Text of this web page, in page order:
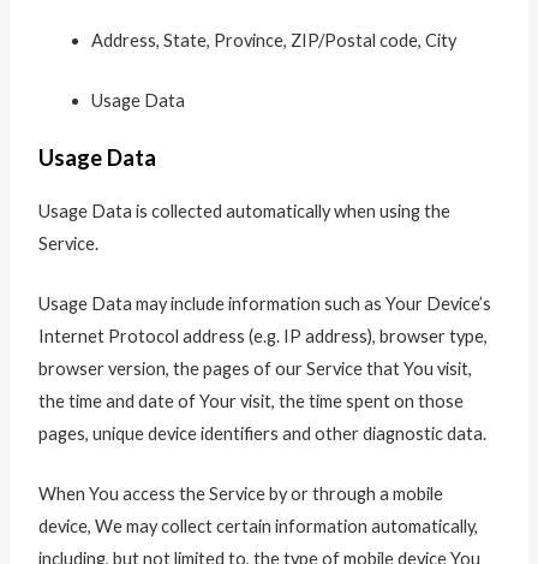
Address, State, Province, ZIP/Postal code, City
Usage Data
Usage Data
Usage Data is collected automatically when using the
Service.
Usage Data may include information such as Your Device’s
Internet Protocol address (e.g. IP address), browser type,
browser version, the pages of our Service that You visit,
the time and date of Your visit, the time spent on those
pages, unique device identifiers and other diagnostic data.
When You access the Service by or through a mobile
device, We may collect certain information automatically,
including, but not limited to, the type of mobile device You